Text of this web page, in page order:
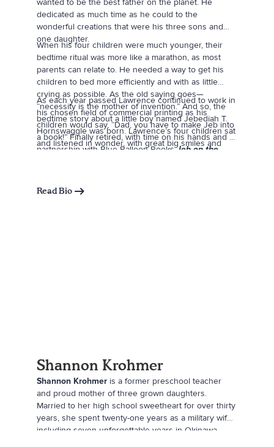
wanted to be the best father on the planet. He
dedicated as much time as he could to the
wonderful creations that were his three sons and
one daughter.
When his four children were much younger, their
bedtime ritual was more like a marathon, as most
parents can relate to. He needed a way to get his
children to bed more efficiently and with as little
crying as possible. As the old saying goes—
“necessity is the mother of invention.” And so, the
bedtime story about a little boy named Jebediah T.
Hornswaggle was born. Lawrence’s four children sat
and listened in wonder, with great big smiles and
As each year passed Lawrence continued to work in
his chosen field of commercial printing as his
children would say, “Dad, you have to make Jeb into
a book!” Finally retired, with time on his hands and a
partnership with Blue Balloon BooksJeb on the
Read Bio
Shannon Krohmer
Shannon Krohmer is a former preschool teacher
and proud mother of three grown daughters.
Married to her high school sweetheart for over thirty
years, she spent twenty-one years as a military wife,
including seven unforgettable years in Okinawa,